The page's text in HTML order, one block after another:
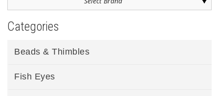
Categories
Beads & Thimbles
Fish Eyes